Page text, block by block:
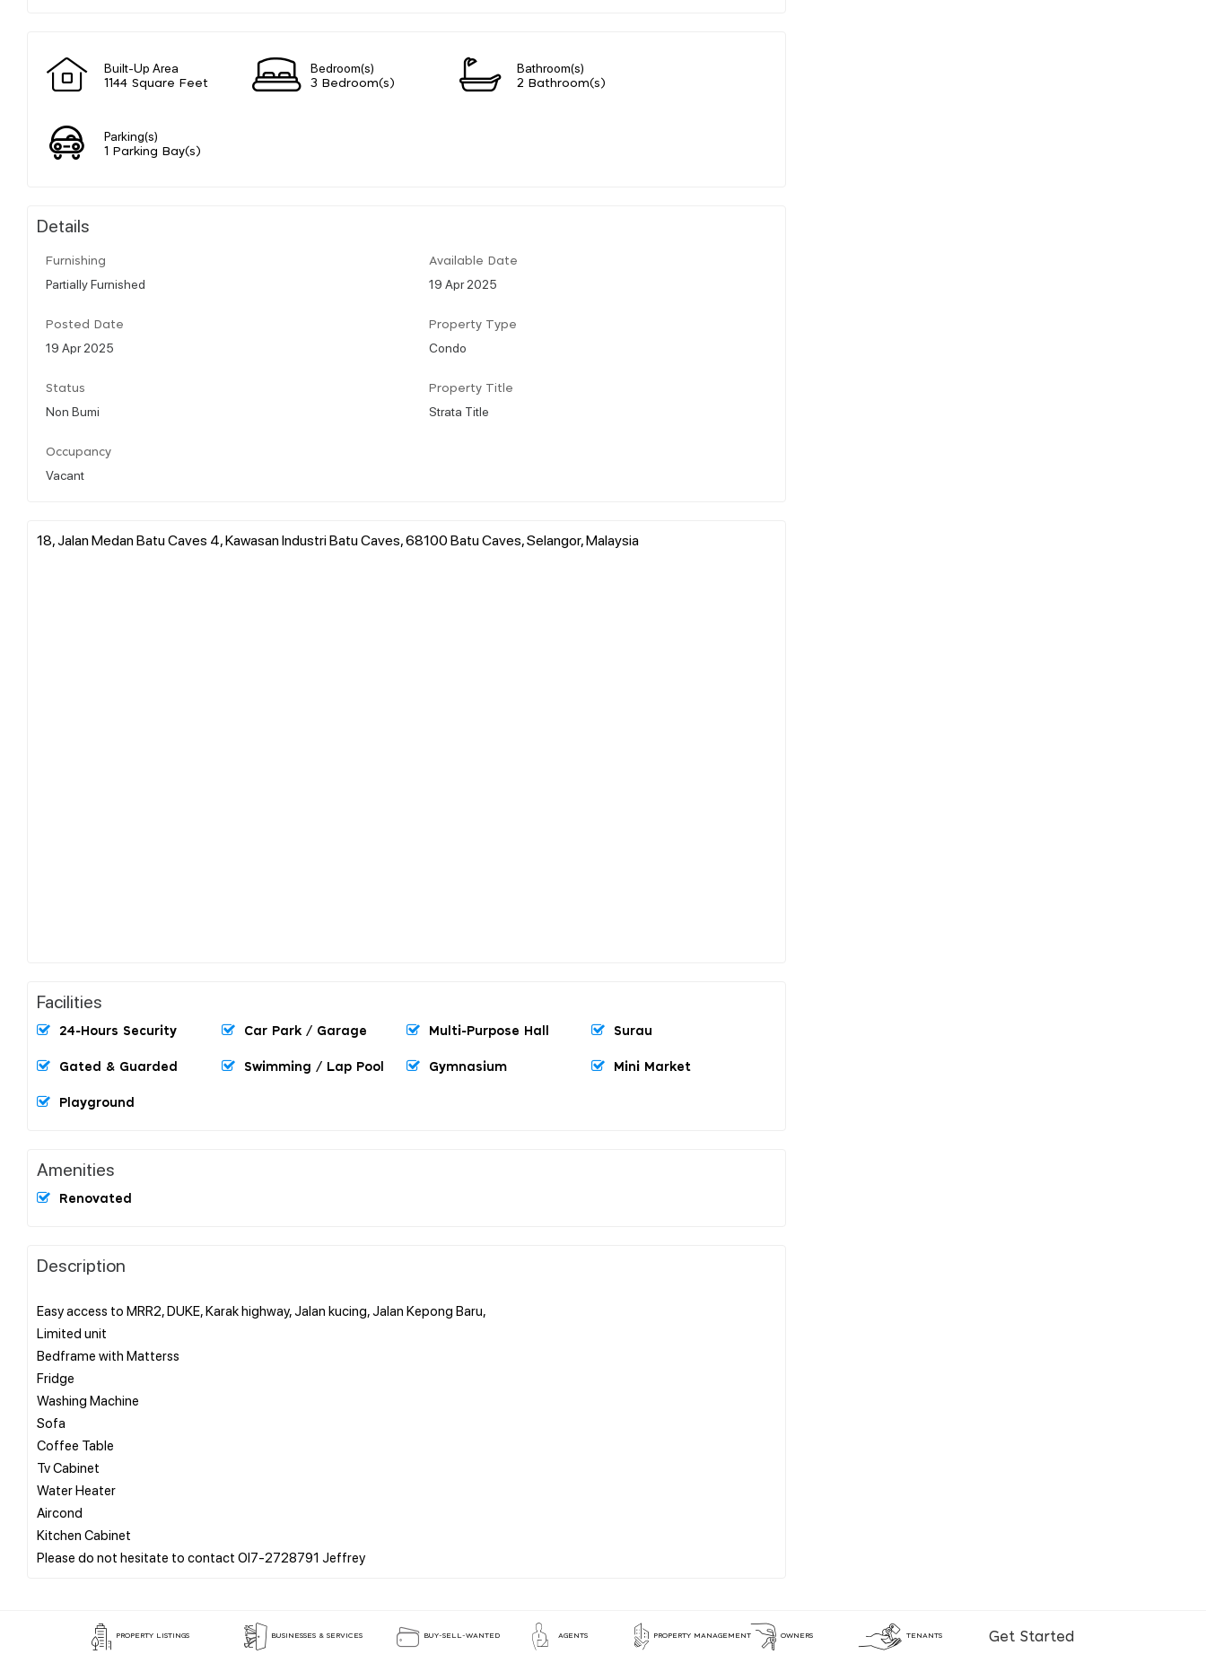
Built-Up Area
1144 Square Feet
Bedroom(s)
3 Bedroom(s)
Bathroom(s)
2 Bathroom(s)
Parking(s)
1 Parking Bay(s)
Details
Furnishing
Partially Furnished
Available Date
19 Apr 2025
Posted Date
19 Apr 2025
Property Type
Condo
Status
Non Bumi
Property Title
Strata Title
Occupancy
Vacant
18, Jalan Medan Batu Caves 4, Kawasan Industri Batu Caves, 68100 Batu Caves, Selangor, Malaysia
Facilities
24-Hours Security Car Park / Garage Multi-Purpose Hall Surau
Gated & Guarded Swimming / Lap Pool Gymnasium Mini Market
Playground
Amenities
Renovated
Description
Easy access to MRR2, DUKE, Karak highway, Jalan kucing, Jalan Kepong Baru,
Limited unit
Bedframe with Matterss
Fridge
Washing Machine
Sofa
Coffee Table
Tv Cabinet
Water Heater
Aircond
Kitchen Cabinet
PROPERTY LISTINGS BUSINESSES & SERVICES BUY-SELL-WANTED AGENTS PROPERTY MANAGEMENT OWNERS TENANTS Get Started